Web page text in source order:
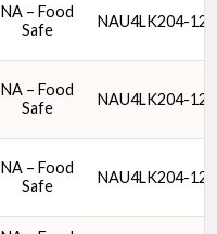
NA – Food
Safe
NAU4LK204-12
NA – Food
Safe
NAU4LK204-12
NA – Food
Safe
NAU4LK204-12